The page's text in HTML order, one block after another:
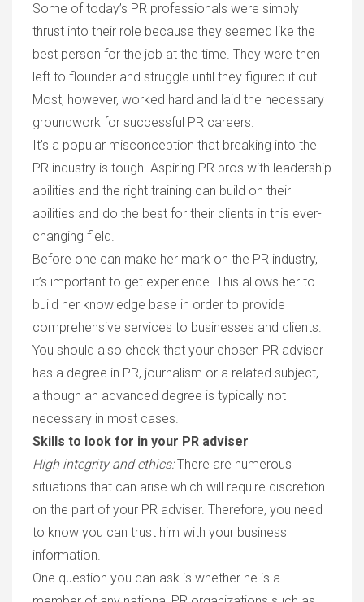
Some of today’s PR professionals were simply
thrust into their role because they seemed like the
best person for the job at the time. They were then
left to flounder and struggle until they figured it out.
Most, however, worked hard and laid the necessary
groundwork for successful PR careers.
It’s a popular misconception that breaking into the
PR industry is tough. Aspiring PR pros with leadership
abilities and the right training can build on their
abilities and do the best for their clients in this ever-
changing field.
Before one can make her mark on the PR industry,
it’s important to get experience. This allows her to
build her knowledge base in order to provide
comprehensive services to businesses and clients.
You should also check that your chosen PR adviser
has a degree in PR, journalism or a related subject,
although an advanced degree is typically not
necessary in most cases.
Skills to look for in your PR adviser
High integrity and ethics:There are numerous
situations that can arise which will require discretion
on the part of your PR adviser. Therefore, you need
to know you can trust him with your business
information.
One question you can ask is whether he is a